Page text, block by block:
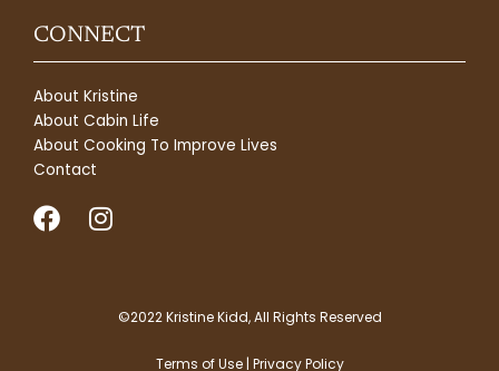
CONNECT
About Kristine
About Cabin Life
About Cooking To Improve Lives
Contact
F
I
©2022 Kristine Kidd, All Rights Reserved
Terms of Use | Privacy Policy